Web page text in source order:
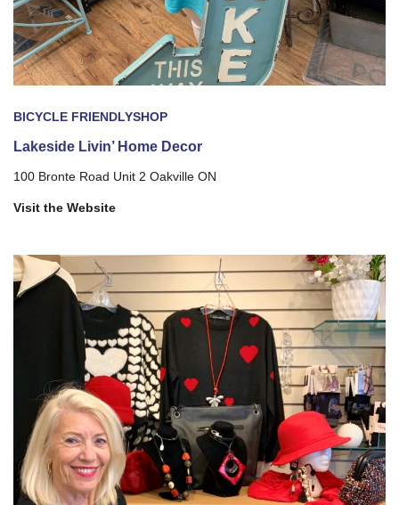
BICYCLE FRIENDLYSHOP
Lakeside Livin’ Home Decor
100 Bronte Road Unit 2 Oakville ON
Visit the Website